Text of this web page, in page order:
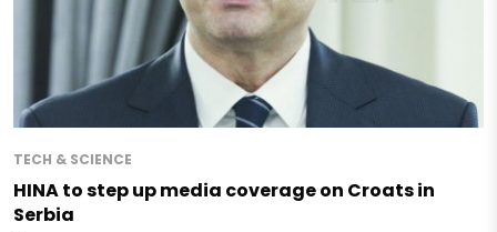
TECH & SCIENCE
HINA to step up media coverage on Croats in
Serbia